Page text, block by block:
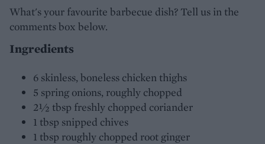
What's your favourite barbecue dish? Tell us in the
comments box below.
Ingredients
6 skinless, boneless chicken thighs
5 spring onions, roughly chopped
2½ tbsp freshly chopped coriander
1 tbsp snipped chives
1 tbsp roughly chopped root ginger